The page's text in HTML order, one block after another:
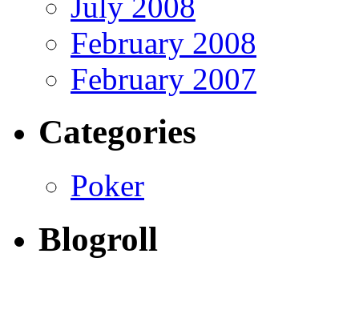
February 2008
February 2007
Categories
Poker
Blogroll